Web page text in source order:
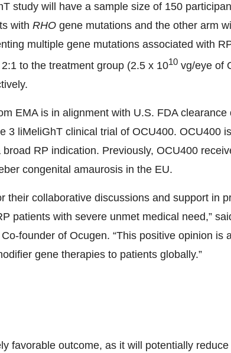
study will have a sample size of 150
with RHO gene mutations and the other arm
multiple gene mutations associated with
to the treatment group (2.5 x 1010 vg/eye of
EMA is in alignment with U.S. FDA clearance
3 liMeliGhT clinical trial of OCU400. OCU400
RP indication. Previously, OCU400
congenital amaurosis in the EU.
their collaborative discussions and support in
patients with severe unmet medical need,”
founder of Ocugen. “This positive opinion is
gene therapies to patients globally.”
favorable outcome, as it will potentially